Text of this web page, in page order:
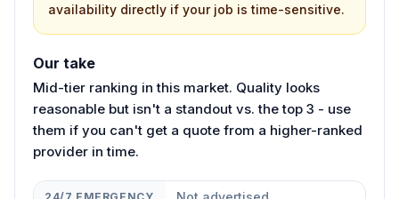
availability directly if your job is time-sensitive.
Our take
Mid-tier ranking in this market. Quality looks
reasonable but isn't a standout vs. the top 3 - use
them if you can't get a quote from a higher-ranked
provider in time.